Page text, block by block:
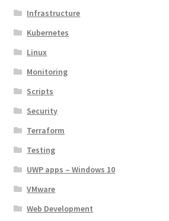
Infrastructure
Kubernetes
Linux
Monitoring
Scripts
Security
Terraform
Testing
UWP apps – Windows 10
VMware
Web Development